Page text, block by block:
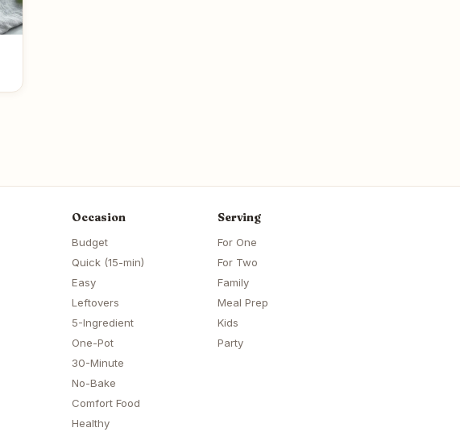
Occasion
Budget
Quick (15-min)
Easy
Leftovers
5-Ingredient
One-Pot
30-Minute
No-Bake
Comfort Food
Healthy
Serving
For One
For Two
Family
Meal Prep
Kids
Party